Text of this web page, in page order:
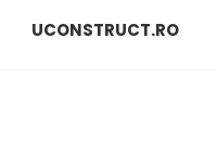
UCONSTRUCT.RO